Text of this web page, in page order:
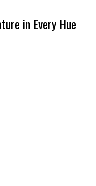
in Every Hue